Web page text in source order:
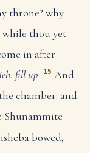
throne? why
while thou yet
in after
fill up 15 And
chamber: and
Shunammite
bowed,